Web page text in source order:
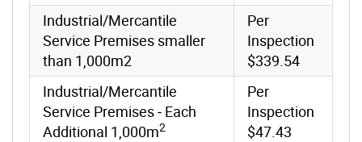
Industrial/Mercantile
Service Premises smaller
than 1,000m2
Per
Inspection
$339.54
Industrial/Mercantile
Service Premises ‐ Each
Additional 1,000m2
Per
Inspection
$47.43